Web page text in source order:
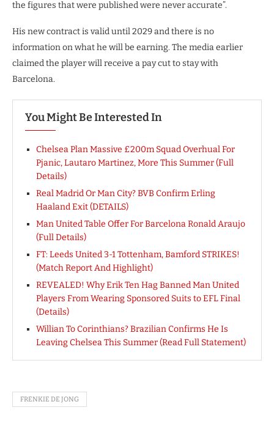
the figures that were published were never accurate”.
His new contract is valid until 2029 and there is no
information on what he will be earning. The media earlier
claimed the player will receive a pay cut to stay with
Barcelona.
You Might Be Interested In
Chelsea Plan Massive £200m Squad Overhual For
Pjanic, Lautaro Martinez, More This Summer (Full
Details)
Real Madrid Or Man City? BVB Confirm Erling
Haaland Exit (DETAILS)
Man United Table Offer For Barcelona Ronald Araujo
(Full Details)
FT: Leeds United 3-1 Tottenham, Bamford STRIKES!
(Match Report And Highlight)
REVEALED! Why Erik Ten Hag Banned Man United
Players From Wearing Sponsored Suits to EFL Final
(Details)
Willian To Corinthians? Brazilian Confirms He Is
Leaving Chelsea This Summer (Read Full Statement)
FRENKIE DE JONG